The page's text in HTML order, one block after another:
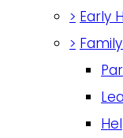
> Early
>